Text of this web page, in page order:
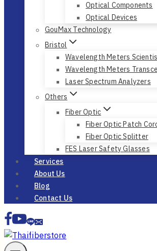
Optical Components
Optical Devices
GouMax Technology
Bristol
Wavelength Meters
Wavelength Meters
Laser Spectrum Analyzers
Others
Fiber Optic
Fiber Optic Patch
Fiber Optic Splitter
FES Laser Safety Glasses
Services
About Us
Blog
Contact Us